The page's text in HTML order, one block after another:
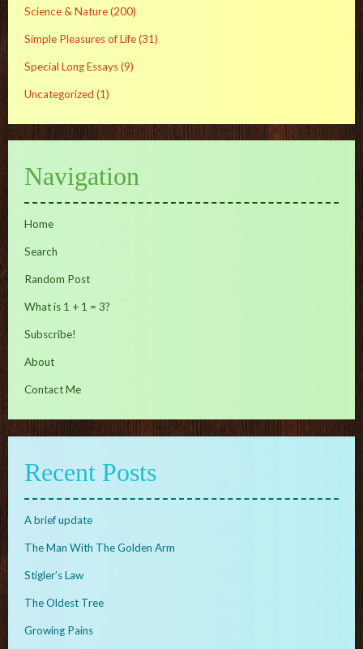
Science & Nature(200)
Simple Pleasures of Life(31)
Special Long Essays(9)
Uncategorized (1)
Navigation
Home
Search
Random Post
What is 1 + 1 = 3?
Subscribe!
About
Contact Me
Recent Posts
A brief update
The Man With The Golden Arm
Stigler’s Law
The Oldest Tree
Growing Pains